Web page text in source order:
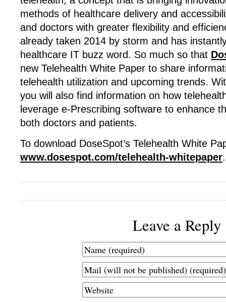
methods of healthcare delivery and
and doctors with greater flexibility and
already taken 2014 by storm and has
healthcare IT buzz word. So much so that
new Telehealth White Paper to share
telehealth utilization and upcoming trends.
you will also find information on how
leverage e-Prescribing software to enhance
both doctors and patients.
To download DoseSpot’s Telehealth White
www.dosespot.com/telehealth-whitepaper.
Leave a Reply